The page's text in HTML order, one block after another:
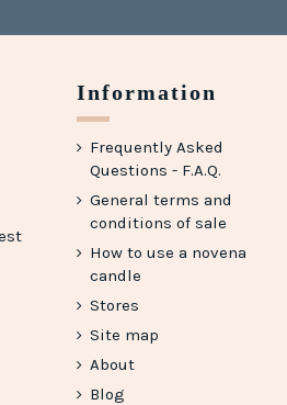
Information
Frequently Asked
Questions - F.A.Q.
General terms and
conditions of sale
How to use a novena
candle
Stores
Site map
About
Blog